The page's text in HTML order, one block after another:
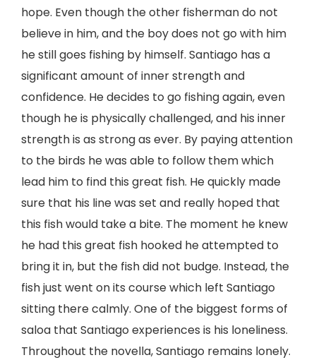
hope. Even though the other fisherman do not
believe in him, and the boy does not go with him
he still goes fishing by himself. Santiago has a
significant amount of inner strength and
confidence. He decides to go fishing again, even
though he is physically challenged, and his inner
strength is as strong as ever. By paying attention
to the birds he was able to follow them which
lead him to find this great fish. He quickly made
sure that his line was set and really hoped that
this fish would take a bite. The moment he knew
he had this great fish hooked he attempted to
bring it in, but the fish did not budge. Instead, the
fish just went on its course which left Santiago
sitting there calmly. One of the biggest forms of
saloa that Santiago experiences is his loneliness.
Throughout the novella, Santiago remains lonely.